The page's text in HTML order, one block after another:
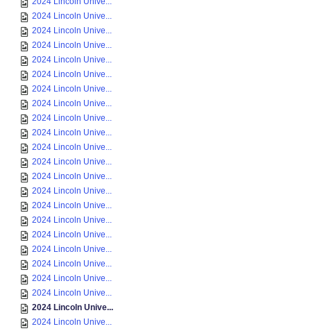
2024 Lincoln Unive...
2024 Lincoln Unive...
2024 Lincoln Unive...
2024 Lincoln Unive...
2024 Lincoln Unive...
2024 Lincoln Unive...
2024 Lincoln Unive...
2024 Lincoln Unive...
2024 Lincoln Unive...
2024 Lincoln Unive...
2024 Lincoln Unive...
2024 Lincoln Unive...
2024 Lincoln Unive...
2024 Lincoln Unive...
2024 Lincoln Unive...
2024 Lincoln Unive...
2024 Lincoln Unive...
2024 Lincoln Unive...
2024 Lincoln Unive...
2024 Lincoln Unive...
2024 Lincoln Unive...
2024 Lincoln Unive...